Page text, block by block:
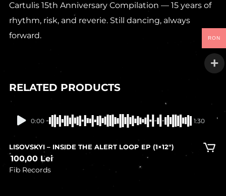
Cartulis 15th Anniversary Compilation — 15 years of
rhythm, risk, and reverie. Still dancing, always
forward.
RELATED PRODUCTS
In stock
0:00 1:30
LISOVSKYI – INSIDE THE ALERT LOOP EP (1×12″)
100,00 Lei
Fib Records
RON